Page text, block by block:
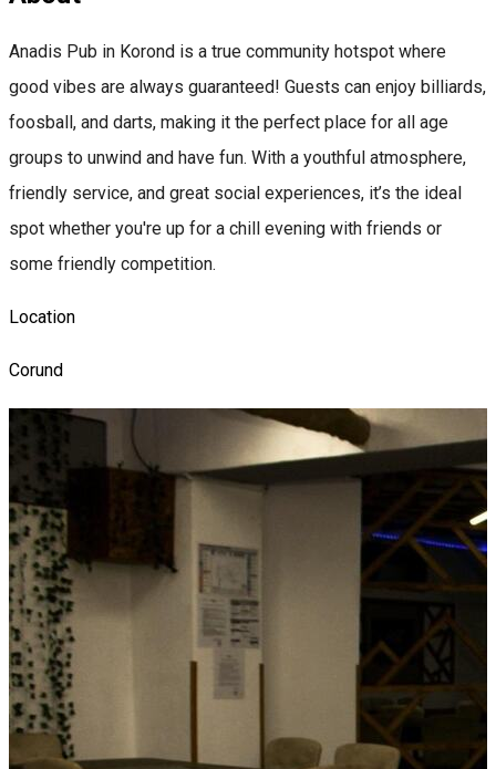
Anadis Pub in Korond is a true community hotspot where
good vibes are always guaranteed! Guests can enjoy billiards,
foosball, and darts, making it the perfect place for all age
groups to unwind and have fun. With a youthful atmosphere,
friendly service, and great social experiences, it’s the ideal
spot whether you're up for a chill evening with friends or
some friendly competition.
Location
Corund